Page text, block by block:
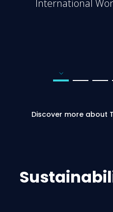
International
Go to page number
Discover more about